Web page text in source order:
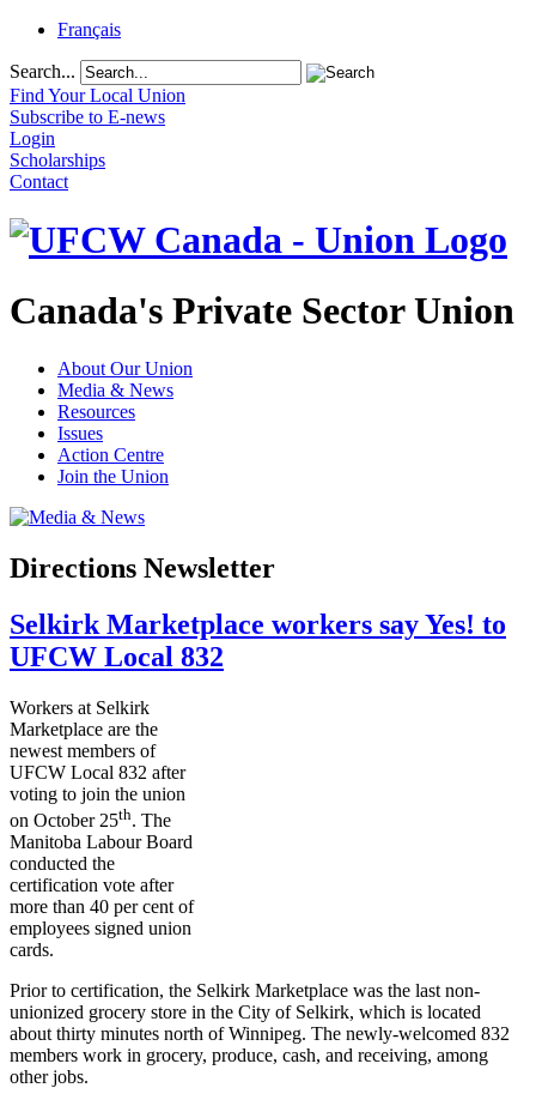
Français
Search...
Find Your Local Union
Subscribe to E-news
Login
Scholarships
Contact
Canada's Private Sector Union
About Our Union
Media & News
Resources
Issues
Action Centre
Join the Union
Directions Newsletter
Selkirk Marketplace workers say Yes! to
UFCW Local 832
Workers at Selkirk
Marketplace are the
newest members of
UFCW Local 832 after
voting to join the union
on October 25th. The
Manitoba LabourBoard
conducted the
certification vote after
more than 40 per cent of
employees signed union
cards.
Prior to certification, the Selkirk Marketplace was the last non-
unionized grocery store in the City of Selkirk, which is located
about thirty minutes north of Winnipeg. The newly-welcomed 832
members work in grocery, produce, cash, and receiving, among
other jobs.